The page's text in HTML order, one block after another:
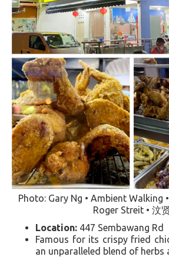
Photo: Gary Ng • Ambient Walking
Roger Streit • 汶
Location: 447 Sembawang Rd
Famous for its crispy fried
an unparalleled blend of herbs